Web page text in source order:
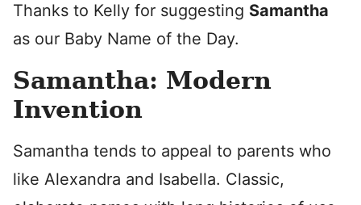
Thanks to Kelly for suggesting Samantha
as our Baby Name of the Day.
Samantha: Modern
Invention
Samantha tends to appeal to parents who
like Alexandra and Isabella. Classic,